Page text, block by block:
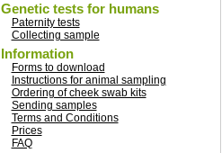
Genetic tests for humans
Paternity tests
Collecting sample
Information
Forms to download
Instructions for animal sampling
Ordering of cheek swab kits
Sending samples
Terms and Conditions
Prices
FAQ